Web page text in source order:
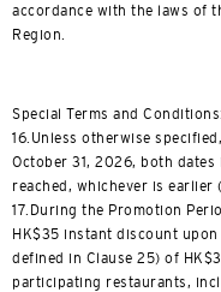
accordance with the laws of
Region.
Special Terms and Conditions:
16.Unless otherwise
October 31, 2026, both
reached, whichever is
17.During the Promotion
HK$35 instant discount upon
defined in Clause 25) of
participating restaurants,